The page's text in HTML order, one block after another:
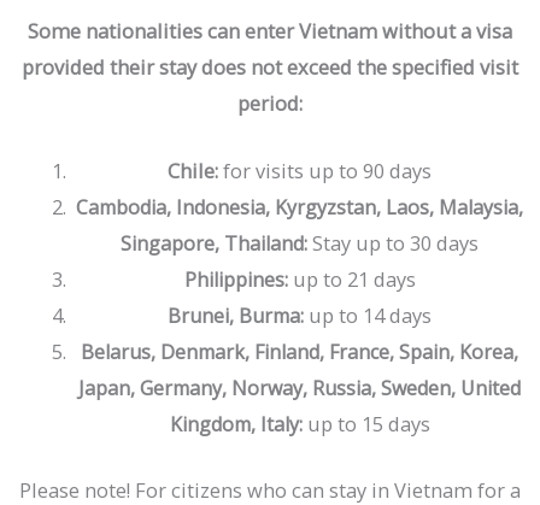
Some nationalities can enter Vietnam without a visa
provided their stay does not exceed the specified visit
period:
Chile:for visits up to 90 days
Cambodia, Indonesia, Kyrgyzstan, Laos, Malaysia,
Singapore, Thailand:Stay up to 30 days
Philippines: up to 21 days
Brunei, Burma: up to 14 days
Belarus, Denmark, Finland, France, Spain, Korea,
Japan, Germany, Norway, Russia, Sweden, United
Kingdom, Italy: up to 15 days
Please note! For citizens who can stay in Vietnam for a